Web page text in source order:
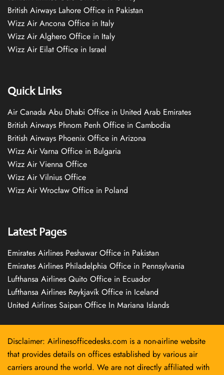
British Airways Lahore Office in Pakistan
Wizz Air Ancona Office in Italy
Wizz Air Alghero Office in Italy
Wizz Air Eilat Office in Israel
Quick Links
Air Canada Abu Dhabi Office in United Arab Emirates
British Airways Phnom Penh Office in Cambodia
British Airways Phoenix Office in Arizona
Wizz Air Varna Office in Bulgaria
Wizz Air Vienna Office
Wizz Air Vilnius Office
Wizz Air Wrocław Office in Poland
Latest Pages
Emirates Airlines Peshawar Office in Pakistan
Emirates Airlines Philadelphia Office in Pennsylvania
Lufthansa Airlines Quito Office in Ecuador
Lufthansa Airlines Reykjavík Office in Iceland
United Airlines Saipan Office In Mariana Islands
Disclaimer: Airlinesofficedesks.com is a non-airline website
that provides details on offices established by various air
carriers around the world. We are not directly affiliated with